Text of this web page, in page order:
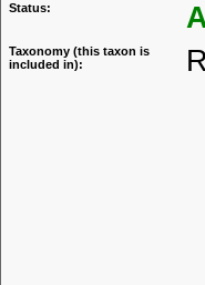
Status:
Taxonomy (this taxon is
included in):